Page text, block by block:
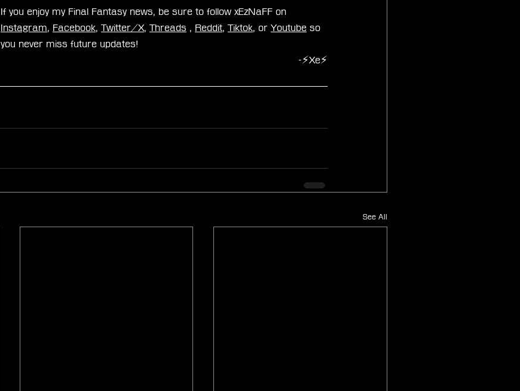
If you enjoy my Final Fantasy news, be sure to follow xEzNaFF on
Instagram, Facebook, Twitter/X, Threads , Reddit, Tiktok, or Youtube so
you never miss future updates!
-⚡Xe⚡
See All